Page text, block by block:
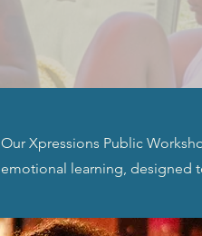
Our Xpressions Public
emotional learning, designed